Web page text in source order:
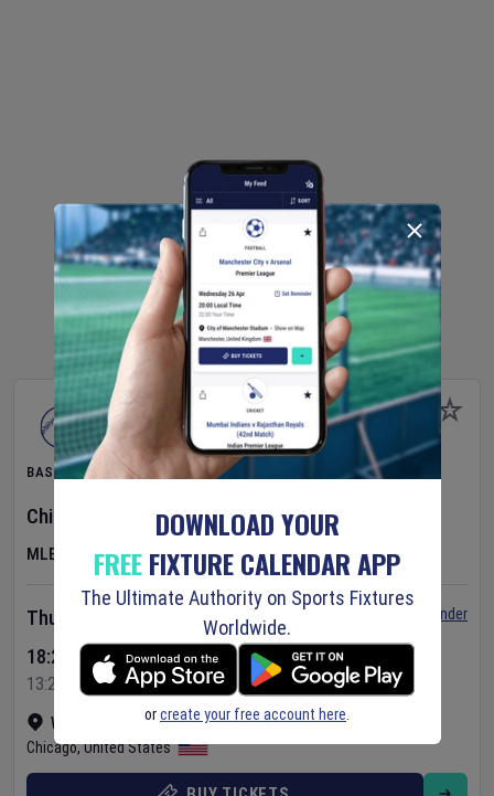
BASEBALL
Chicago Cubs vToronto Blue Jays
MLB
Wrigley Field
Show on map
Chicago,United States
Thursday 6 Aug 2026
18:20 Your Time
13:20 Local Time
Set Reminder
DOWNLOAD YOUR
FREEFIXTURE CALENDAR APP
The Ultimate Authority on Sports Fixtures
Worldwide.
orcreate your free account here